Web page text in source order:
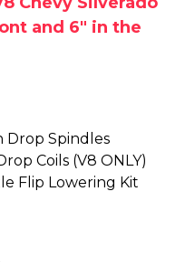
and 6" in the
Drop Spindles
Coils (V8 ONLY)
Flip Lowering Kit